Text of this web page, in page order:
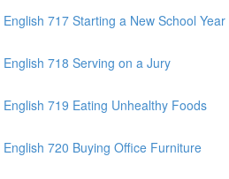
English 717 Starting a New School Year
English 718 Serving on a Jury
English 719 Eating Unhealthy Foods
English 720 Buying Office Furniture